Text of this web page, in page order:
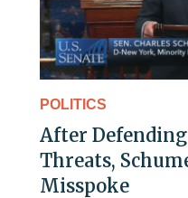
POLITICS
After
Threats,
Misspoke